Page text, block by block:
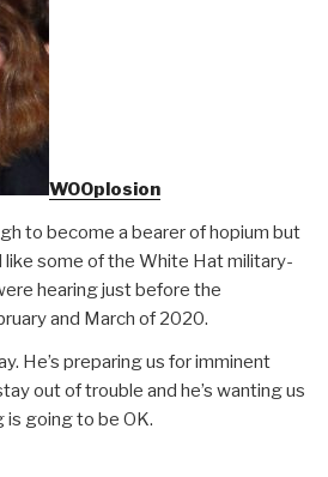
WOOplosion
to become a bearer of hopium but
like some of the White Hat military-
hearing just before the
and March of 2020.
He’s preparing us for imminent
out of trouble and he’s wanting us
going to be OK.